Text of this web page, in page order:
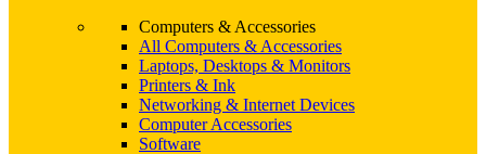
Computers & Accessories
All Computers & Accessories
Laptops, Desktops & Monitors
Printers & Ink
Networking & Internet Devices
Computer Accessories
Software